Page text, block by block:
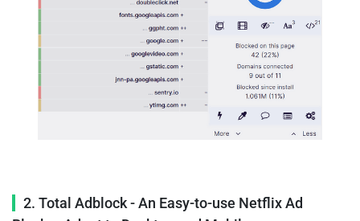
2. Total Adblock - An Easy-to-use Netflix Ad